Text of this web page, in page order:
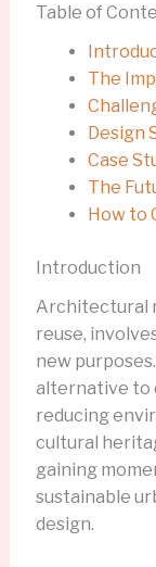
Table of
The
Design
Case
The
How to
Introduction
Architectural
reuse,
new
alternative to
reducing
cultural
gaining
sustainable
design.